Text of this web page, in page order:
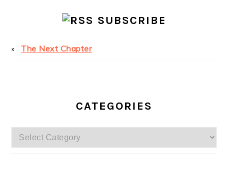
SUBSCRIBE
The Next Chapter
CATEGORIES
Categories